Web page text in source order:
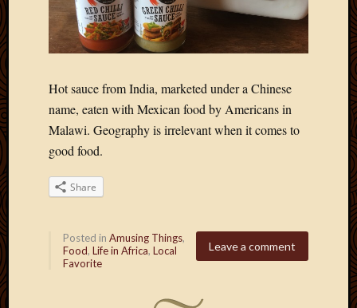
Hot sauce from India, marketed under a Chinese
name, eaten with Mexican food by Americans in
Malawi. Geography is irrelevant when it comes to
good food.
Share
Leave a comment
Posted in Amusing Things,
Food, Life in Africa, Local
Favorite